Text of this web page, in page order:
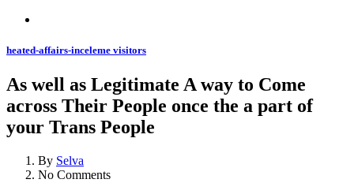
heated-affairs-inceleme visitors
As well as Legitimate A way to Come
across Their People once the a part of
your Trans People
By Selva
No Comments